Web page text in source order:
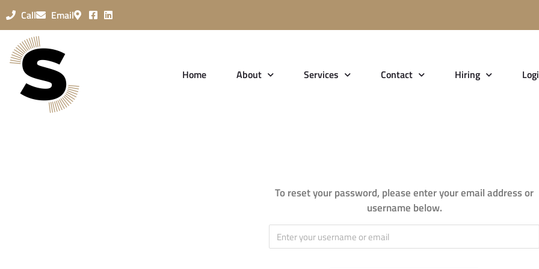
Call Email
Home About Services Contact Hiring
To reset your password, please enter your email address or
username below.